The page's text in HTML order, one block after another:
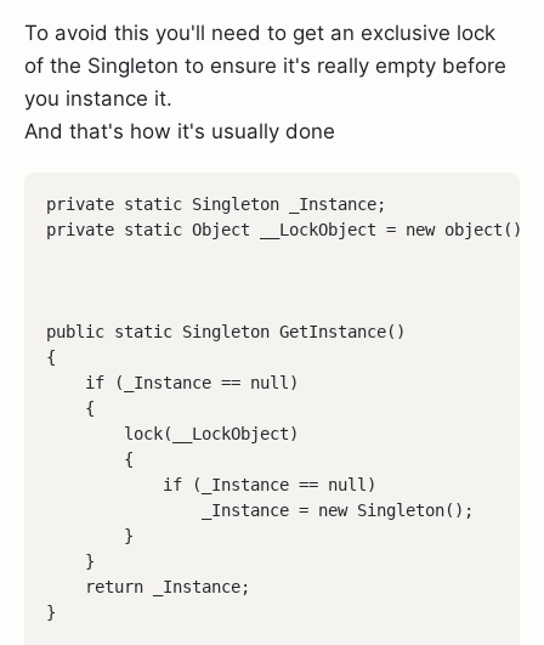
To avoid this you'll need to get an exclusive lock
of the Singleton to ensure it's really empty before
you instance it.
And that's how it's usually done
private static Singleton _Instance;
private static Object __LockObject = new object();
public static Singleton GetInstance()
{
if (_Instance == null)
{
lock(__LockObject)
{
if (_Instance == null)
_Instance = new Singleton();
}
}
return _Instance;